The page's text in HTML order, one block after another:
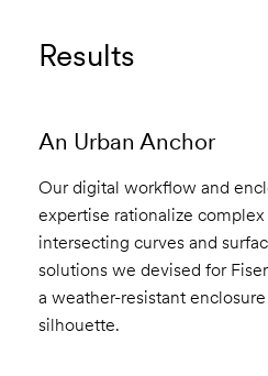
Results
An Urban Anchor
Our digital workflow and
expertise rationalize
intersecting curves and
solutions we devised for
a weather-resistant
silhouette.